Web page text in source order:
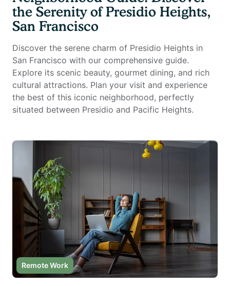
the Serenity of Presidio Heights,
San Francisco
Discover the serene charm of Presidio Heights in
San Francisco with our comprehensive guide.
Explore its scenic beauty, gourmet dining, and rich
cultural attractions. Plan your visit and experience
the best of this iconic neighborhood, perfectly
situated between Presidio and Pacific Heights.
Remote Work